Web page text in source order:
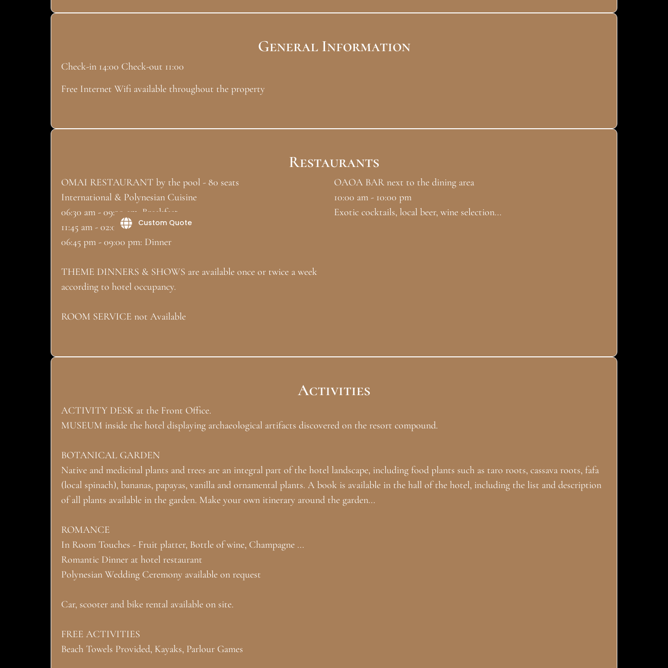
General Information
Check-in 14:00 Check-out 11:00
Free Internet Wifi available throughout the property
Restaurants
OMAI RESTAURANT by the pool - 80 seats
International & Polynesian Cuisine
06:30 am - 09:30 am: Breakfast
11:45 am - 02:00 pm: Lunch
06:45 pm - 09:00 pm: Dinner
THEME DINNERS & SHOWS are available once or twice a week
according to hotel occupancy.
ROOM SERVICE not Available
OAOA BAR next to the dining area
10:00 am - 10:00 pm
Exotic cocktails, local beer, wine selection...
Activities
ACTIVITY DESK at the Front Office.
MUSEUM inside the hotel displaying archaeological artifacts discovered on the resort compound.
BOTANICAL GARDEN
Native and medicinal plants and trees are an integral part of the hotel landscape, including food plants such as taro roots, cassava roots, fafa
(local spinach), bananas, papayas, vanilla and ornamental plants. A book is available in the hall of the hotel, including the list and description
of all plants available in the garden. Make your own itinerary around the garden...
ROMANCE
In Room Touches - Fruit platter, Bottle of wine, Champagne ...
Romantic Dinner at hotel restaurant
Polynesian Wedding Ceremony available on request
Car, scooter and bike rental available on site.
FREE ACTIVITIES
Beach Towels Provided, Kayaks, Parlour Games
Custom Quote